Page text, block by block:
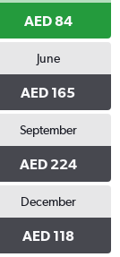
AED 84
June
AED 165
September
AED 224
December
AED 118